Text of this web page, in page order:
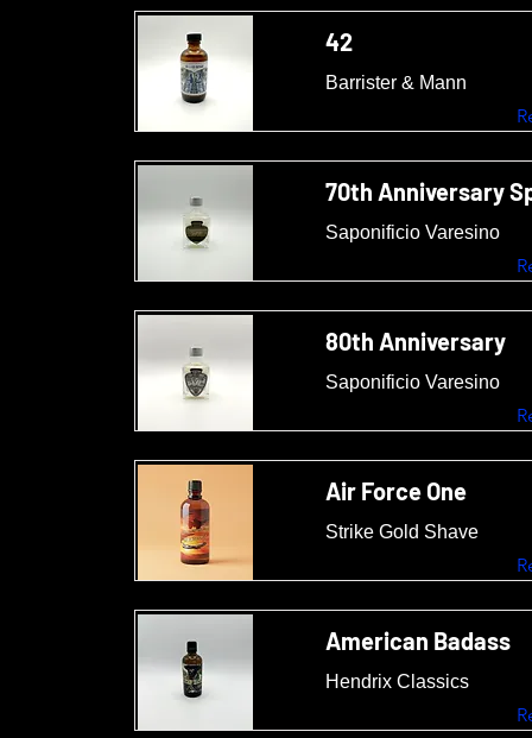
42
Barrister & Mann
70th Anniversary
Saponificio Varesino
80th Anniversary
Saponificio Varesino
Air Force One
Strike Gold Shave
American Badass
Hendrix Classics